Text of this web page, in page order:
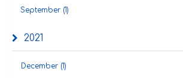
September (1)
2021
December (1)